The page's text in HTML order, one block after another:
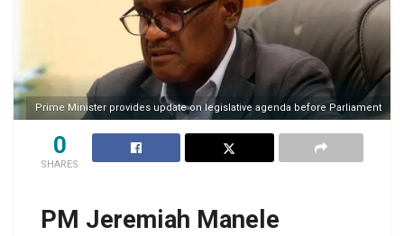
Prime Minister provides update on legislative agenda before Parliament
0
SHARES
PM Jeremiah Manele